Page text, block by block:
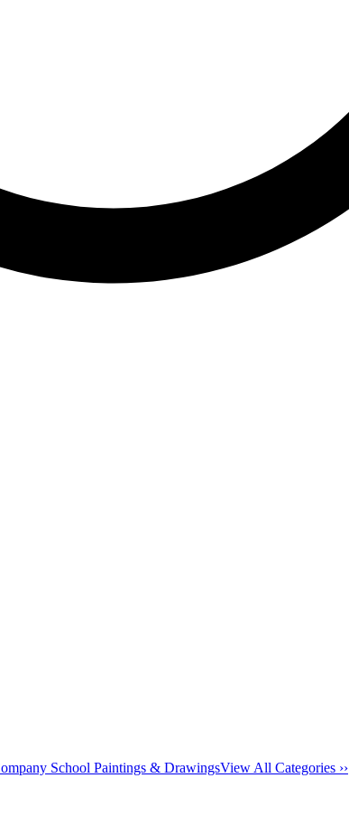
School Paintings & DrawingsView All Categories ››